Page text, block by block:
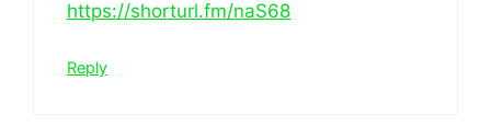
https://shorturl.fm/naS68
Reply